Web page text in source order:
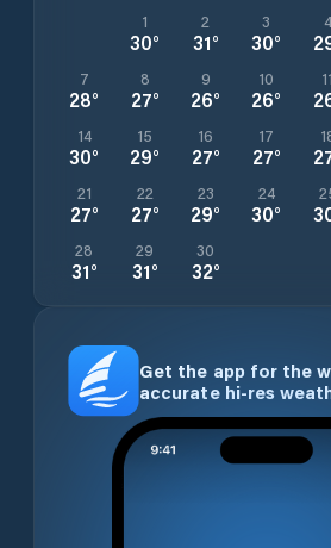
1
30°
2
31°
3
30°
4
7
28°
8
27°
9
26°
10
26°
11
14
30°
15
29°
16
27°
17
27°
21
27°
22
27°
23
29°
24
30°
28
31°
29
31°
30
32°
Get the app for the
accurate hi-res